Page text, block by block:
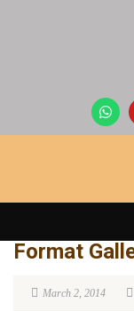
Format
March 2, 2014